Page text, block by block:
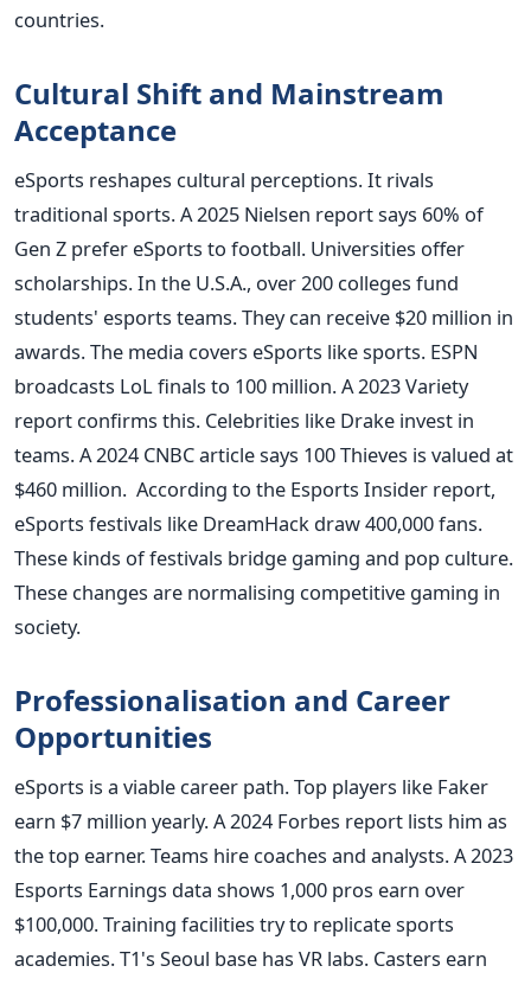
countries.
Cultural Shift and Mainstream
Acceptance
eSports reshapes cultural perceptions. It rivals
traditional sports. A 2025 Nielsen report says 60% of
Gen Z prefer eSports to football. Universities offer
scholarships. In the U.S.A., over 200 colleges fund
students' esports teams. They can receive $20 million in
awards. The media covers eSports like sports. ESPN
broadcasts LoL finals to 100 million. A 2023 Variety
report confirms this. Celebrities like Drake invest in
teams. A 2024 CNBC article says 100 Thieves is valued at
$460 million. According to the Esports Insider report,
eSports festivals like DreamHack draw 400,000 fans.
These kinds of festivals bridge gaming and pop culture.
These changes are normalising competitive gaming in
society.
Professionalisation and Career
Opportunities
eSports is a viable career path. Top players like Faker
earn $7 million yearly. A 2024 Forbes report lists him as
the top earner. Teams hire coaches and analysts. A 2023
Esports Earnings data shows 1,000 pros earn over
$100,000. Training facilities try to replicate sports
academies. T1's Seoul base has VR labs. Casters earn